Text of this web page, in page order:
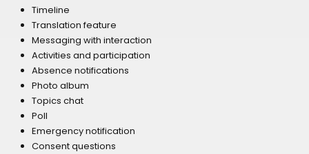
Timeline
Translation feature
Messaging with interaction
Activities and participation
Absence notifications
Photo album
Topics chat
Poll
Emergency notification
Consent questions